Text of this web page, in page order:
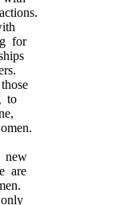
for
to
new
are